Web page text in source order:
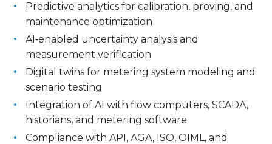
Predictive analytics for calibration, proving, and
maintenance optimization
AI‑enabled uncertainty analysis and
measurement verification
Digital twins for metering system modeling and
scenario testing
Integration of AI with flow computers, SCADA,
historians, and metering software
Compliance with API, AGA, ISO, OIML, and